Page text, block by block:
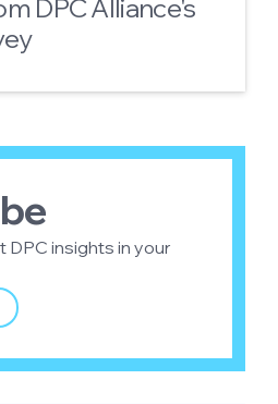
DPC Alliance's
DPC insights in your